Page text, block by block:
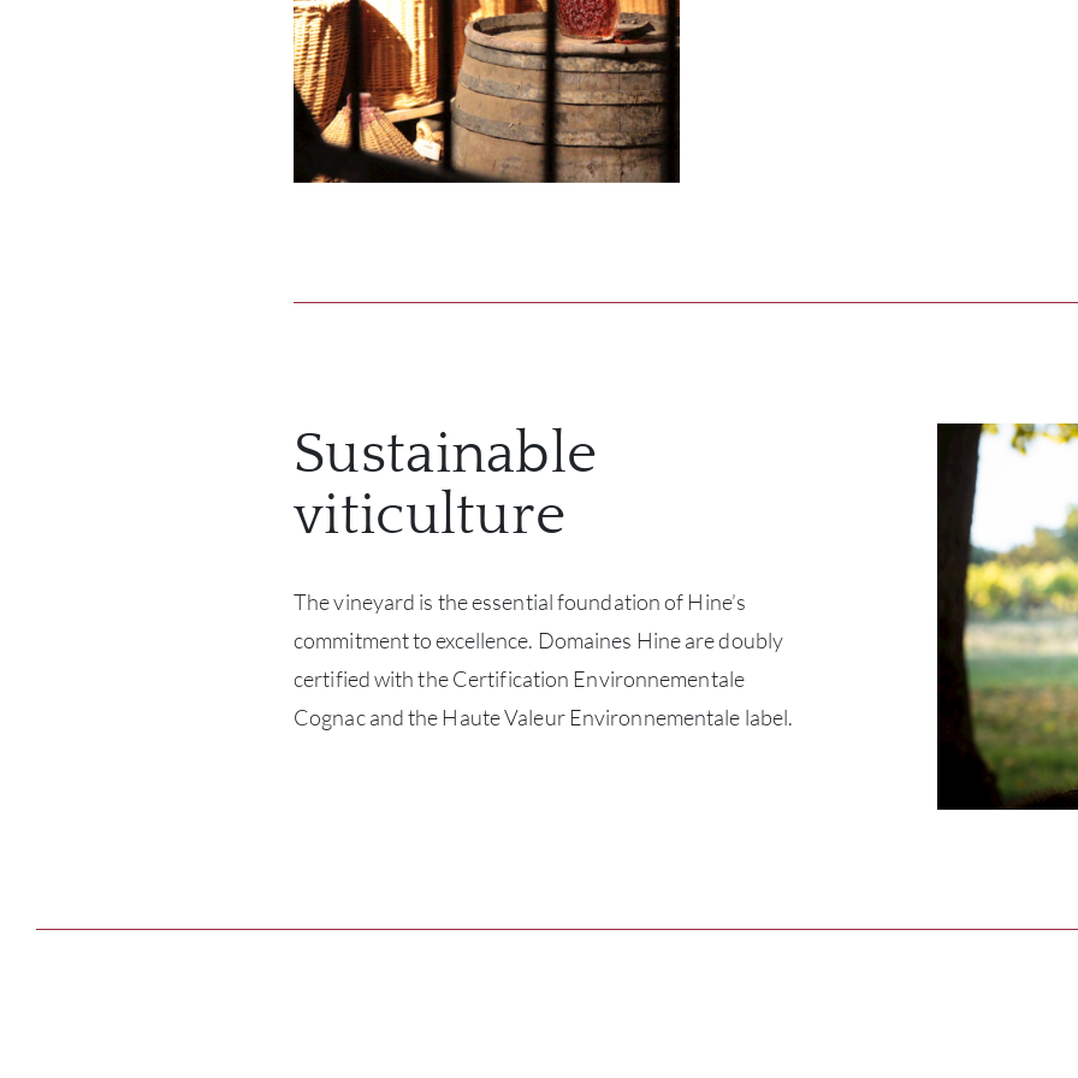
Sustainable
viticulture
The vineyard is the essential foundation of Hine’s
commitment to excellence. Domaines Hine are doubly
certified with the Certification Environnementale
Cognac and the Haute Valeur Environnementale label.